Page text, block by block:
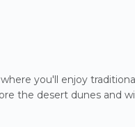
you'll enjoy
the desert dunes and